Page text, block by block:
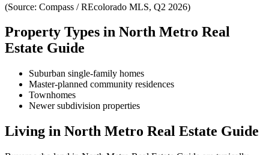
(Source: Compass / REcolorado MLS, Q2 2026)
Property Types in North Metro Real
Estate Guide
Suburban single-family homes
Master-planned community residences
Townhomes
Newer subdivision properties
Living in North Metro Real Estate Guide